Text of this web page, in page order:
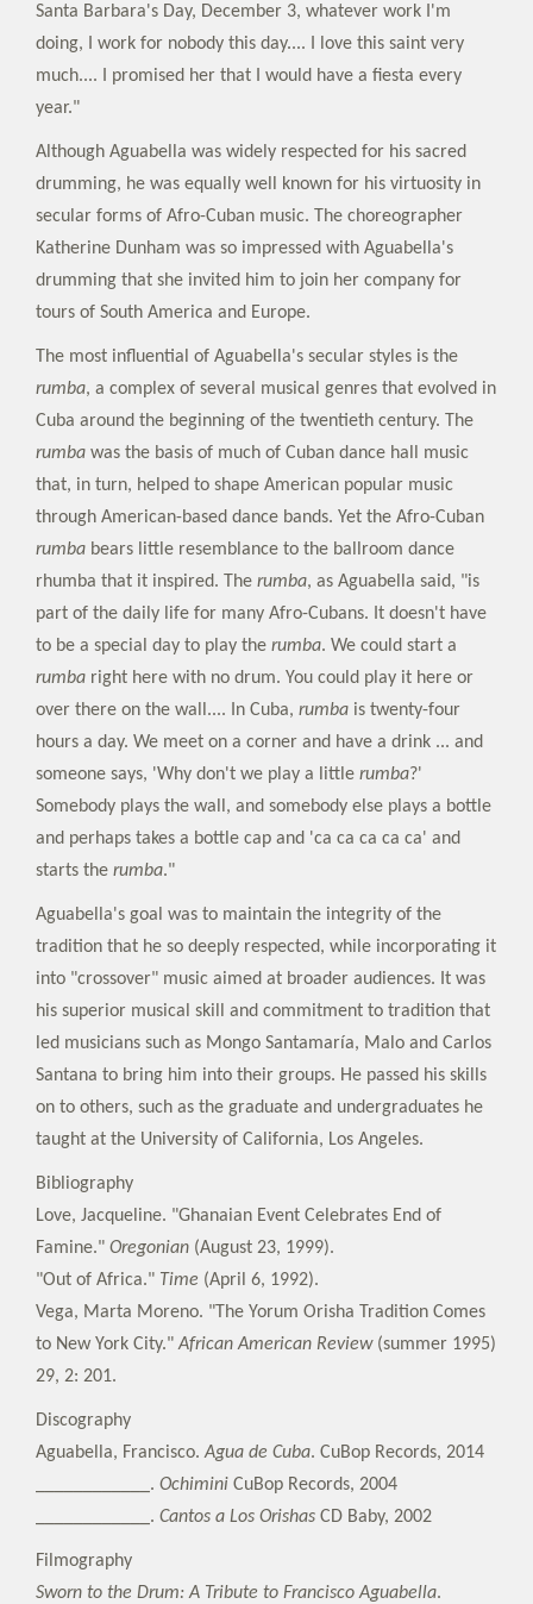
Santa Barbara's Day, December 3, whatever work I'm
doing, I work for nobody this day.... I love this saint very
much.... I promised her that I would have a fiesta every
year."
Although Aguabella was widely respected for his sacred
drumming, he was equally well known for his virtuosity in
secular forms of Afro-Cuban music. The choreographer
Katherine Dunham was so impressed with Aguabella's
drumming that she invited him to join her company for
tours of South America and Europe.
The most influential of Aguabella's secular styles is the
rumba, a complex of several musical genres that evolved in
Cuba around the beginning of the twentieth century. The
rumba was the basis of much of Cuban dance hall music
that, in turn, helped to shape American popular music
through American-based dance bands. Yet the Afro-Cuban
rumba bears little resemblance to the ballroom dance
rhumba that it inspired. The rumba, as Aguabella said, "is
part of the daily life for many Afro-Cubans. It doesn't have
to be a special day to play the rumba. We could start a
rumba right here with no drum. You could play it here or
over there on the wall.... In Cuba, rumba is twenty-four
hours a day. We meet on a corner and have a drink ... and
someone says, 'Why don't we play a little rumba?'
Somebody plays the wall, and somebody else plays a bottle
and perhaps takes a bottle cap and 'ca ca ca ca ca' and
starts the rumba."
Aguabella's goal was to maintain the integrity of the
tradition that he so deeply respected, while incorporating it
into "crossover" music aimed at broader audiences. It was
his superior musical skill and commitment to tradition that
led musicians such as Mongo Santamaría, Malo and Carlos
Santana to bring him into their groups. He passed his skills
on to others, such as the graduate and undergraduates he
taught at the University of California, Los Angeles.
Bibliography
Love, Jacqueline. "Ghanaian Event Celebrates End of
Famine." Oregonian (August 23, 1999).
"Out of Africa." Time (April 6, 1992).
Vega, Marta Moreno. "The Yorum Orisha Tradition Comes
to New York City."African American Review(summer 1995)
29, 2: 201.
Discography
Aguabella, Francisco.Agua de Cuba. CuBop Records, 2014
____________. Ochimini CuBop Records, 2004
____________. Cantos a Los Orishas CD Baby, 2002
Filmography
Sworn to the Drum: A Tribute to Francisco Aguabella.